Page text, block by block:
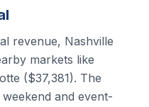
revenue, Nashville
markets like
($37,381). The
and event-